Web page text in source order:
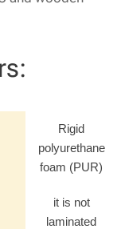
Rigid
polyurethane
foam (PUR)
it is not
laminated